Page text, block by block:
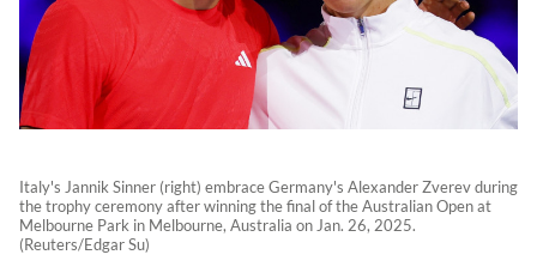
Italy's Jannik Sinner (right) embrace Germany's Alexander Zverev during
the trophy ceremony after winning the final of the Australian Open at
Melbourne Park in Melbourne, Australia on Jan. 26, 2025.
(Reuters/Edgar Su)